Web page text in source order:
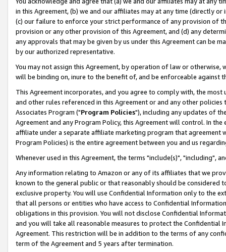
in this Agreement, (b) we and our affiliates may at any time (directly
(c) our failure to enforce your strict performance of any provision of
provision or any other provision of this Agreement, and (d) any
any approvals that may be given by us under this Agreement can be
by our authorized representative.
You may not assign this Agreement, by operation of law or
will be binding on, inure to the benefit of, and be enforceable against
This Agreement incorporates, and you agree to comply with, the
and other rules referenced in this Agreement or and any other
Associates Program ("Program Policies"), including any updates of
Agreement and any Program Policy, this Agreement will control. In
affiliate under a separate affiliate marketing program that agreement
Program Policies) is the entire agreement between you and us
Whenever used in this Agreement, the terms "include(s)", "including",
Any information relating to Amazon or any of its affiliates that we
known to the general public or that reasonably should be considered
exclusive property. You will use Confidential Information only to the
that all persons or entities who have access to Confidential
obligations in this provision. You will not disclose Confidential
and you will take all reasonable measures to protect the Confidential
Agreement. This restriction will be in addition to the terms of any
term of the Agreement and 5 years after termination.